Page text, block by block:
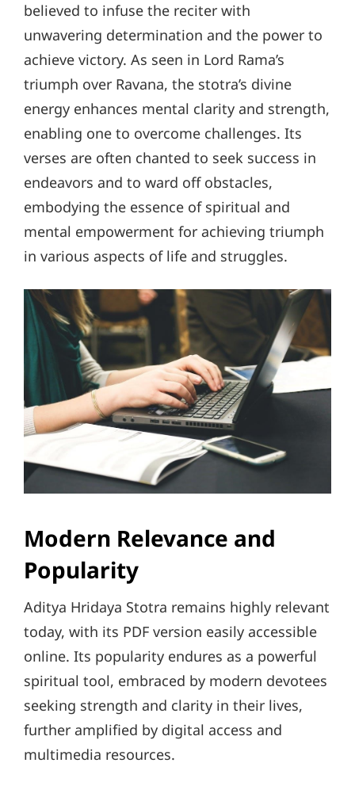
believed to infuse the reciter with
unwavering determination and the power to
achieve victory. As seen in Lord Rama’s
triumph over Ravana, the stotra’s divine
energy enhances mental clarity and strength,
enabling one to overcome challenges. Its
verses are often chanted to seek success in
endeavors and to ward off obstacles,
embodying the essence of spiritual and
mental empowerment for achieving triumph
in various aspects of life and struggles.
Modern Relevance and
Popularity
Aditya Hridaya Stotra remains highly relevant
today, with its PDF version easily accessible
online. Its popularity endures as a powerful
spiritual tool, embraced by modern devotees
seeking strength and clarity in their lives,
further amplified by digital access and
multimedia resources.